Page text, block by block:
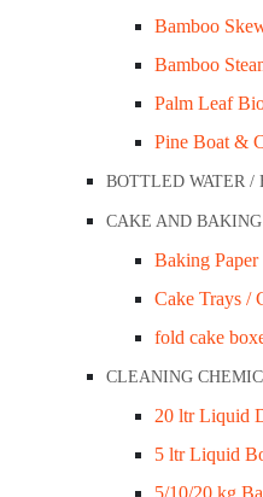
Bamboo
Bamboo
Palm Leaf
Pine Boat &
BOTTLED WATER /
CAKE AND BAKING
Baking Paper
Cake Trays /
fold cake
CLEANING
20 ltr Liquid
5 ltr Liquid
Foam Trays – 8×5″ Black
Foam Trays
inc GST